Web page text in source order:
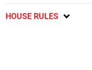
HOUSE RULES